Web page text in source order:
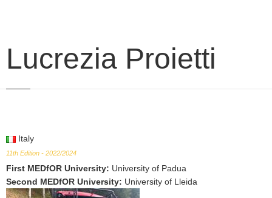
Lucrezia Proietti
Italy
11th Edition - 2022/2024
First MEDfOR University: University of Padua
Second MEDfOR University: University of Lleida